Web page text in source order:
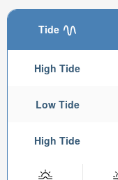
Tide
High Tide
Low Tide
High Tide